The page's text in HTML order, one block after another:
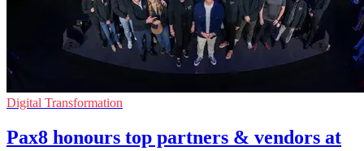
Digital Transformation
Pax8 honours top partners & vendors at